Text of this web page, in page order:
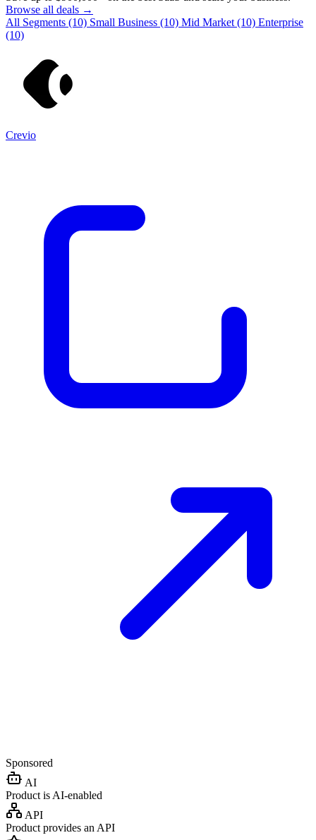
Browse all deals →
All Segments (10) Small Business (10) Mid Market (10) Enterprise
(10)
Crevio
Sponsored
AI
Product is AI-enabled
API
Product provides an API